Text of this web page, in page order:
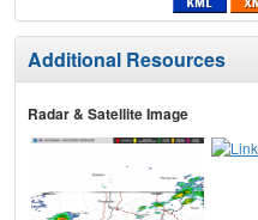
Additional Resources
Radar & Satellite Image